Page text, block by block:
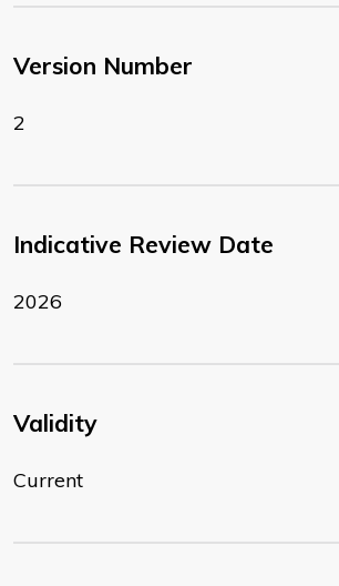
Version Number
2
Indicative Review Date
2026
Validity
Current